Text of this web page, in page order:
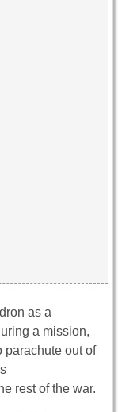
as a
a mission,
parachute out of
rest of the war.